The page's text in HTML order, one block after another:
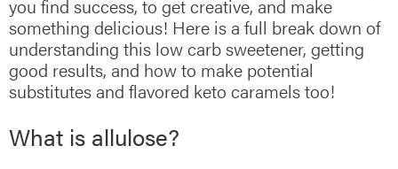
you find success, to get creative, and make
something delicious! Here is a full break down of
understanding this low carb sweetener, getting
good results, and how to make potential
substitutes and flavored keto caramels too!
What is allulose?